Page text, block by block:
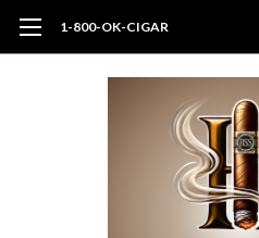
1-800-OK-CIGAR